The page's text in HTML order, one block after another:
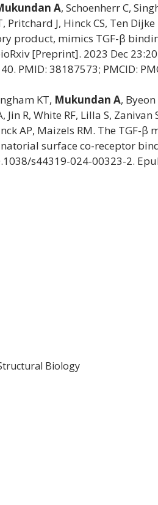
A, Schoenherr C,
Pritchard J, Hinck CS, Ten
product, mimics TGF-β
[Preprint]. 2023 Dec
PMID: 38187573; PMCID:
KT, Mukundan A,
Jin R, White RF, Lilla S, Zanivan
AP, Maizels RM. The TGF-β
surface co-receptor
s44319-024-00323-2.
Biology